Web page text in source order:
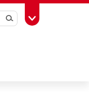
SearchToggle Toolbox